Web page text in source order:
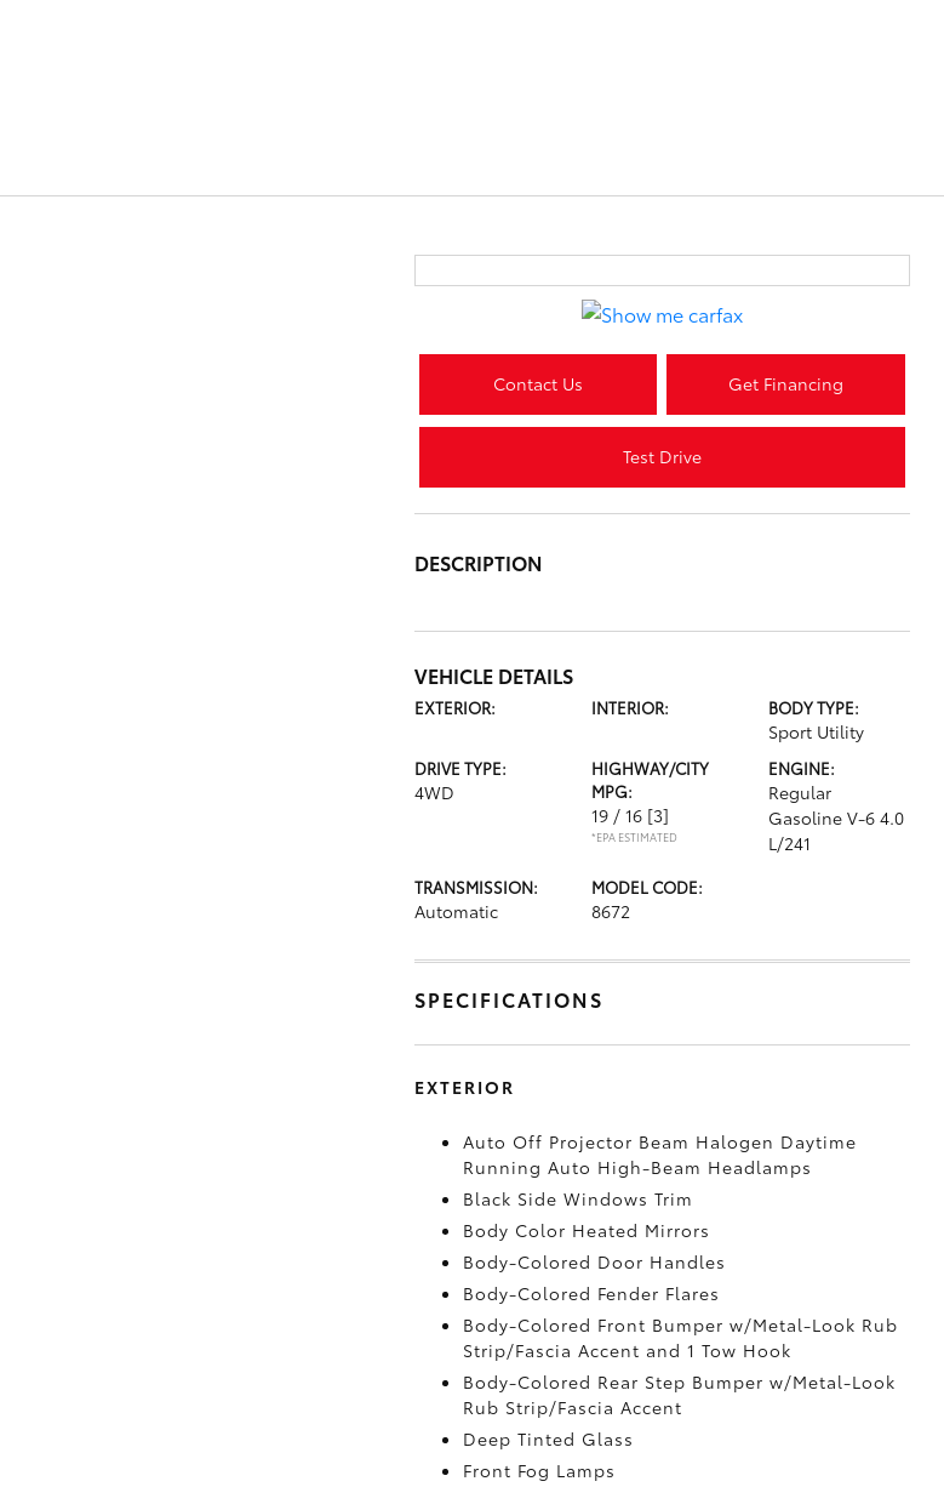
Contact Us Get Financing
Test Drive
DESCRIPTION
VEHICLE DETAILS
EXTERIOR: INTERIOR: BODY TYPE:
Sport Utility
DRIVE TYPE:
4WD
HIGHWAY/CITY
MPG:
19 / 16 [3]
*EPA ESTIMATED
ENGINE:
Regular
Gasoline V-6 4.0
L/241
TRANSMISSION:
Automatic
MODEL CODE:
8672
SPECIFICATIONS
EXTERIOR
Auto Off Projector Beam Halogen Daytime
Running Auto High-Beam Headlamps
Black Side Windows Trim
Body Color Heated Mirrors
Body-Colored Door Handles
Body-Colored Fender Flares
Body-Colored Front Bumper w/Metal-Look Rub
Strip/Fascia Accent and 1 Tow Hook
Body-Colored Rear Step Bumper w/Metal-Look
Rub Strip/Fascia Accent
Deep Tinted Glass
Front Fog Lamps